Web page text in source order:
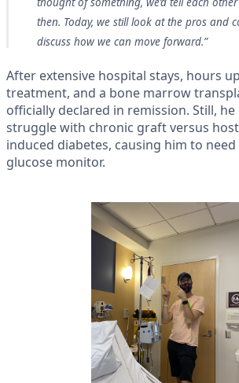
then. Today, we still look at the pros and
discuss how we can move forward.”
After extensive hospital stays, hours
treatment, and a bone marrow
officially declared in remission. Still,
struggle with chronic graft versus
induced diabetes, causing him to
glucose monitor.